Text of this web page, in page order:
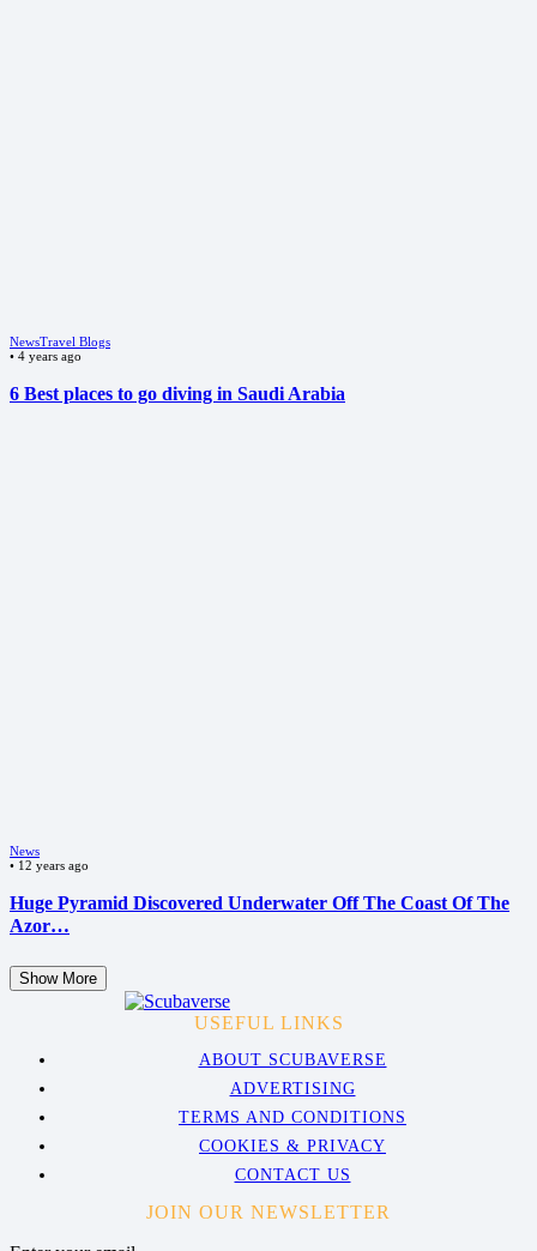
NewsTravel Blogs
• 4 years ago
6 Best places to go diving in Saudi Arabia
News
• 12 years ago
Huge Pyramid Discovered Underwater Off The Coast Of The
Azor…
Show More
USEFUL LINKS
ABOUT SCUBAVERSE
ADVERTISING
TERMS AND CONDITIONS
COOKIES & PRIVACY
CONTACT US
JOIN OUR NEWSLETTER